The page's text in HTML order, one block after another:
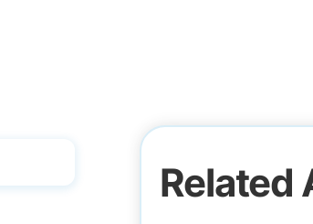
Related